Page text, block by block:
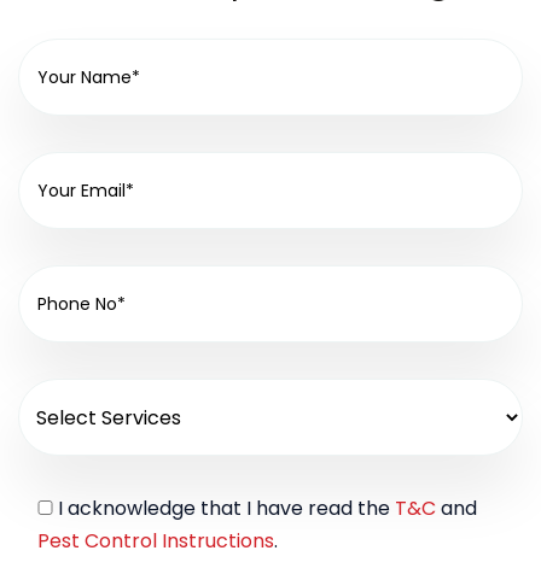
I acknowledge that I have read the T&C and
Pest Control Instructions.